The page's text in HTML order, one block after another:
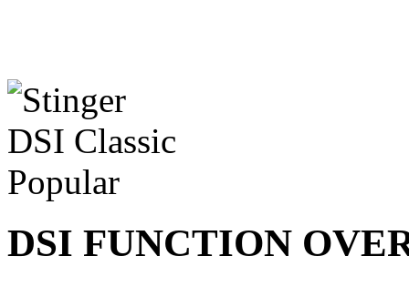
DSI FUNCTION